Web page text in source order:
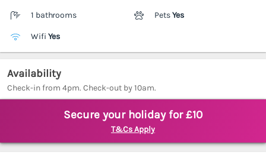
1 bathrooms PetsYes
Wifi Yes
Availability
Check-in from 4pm. Check-out by 10am.
Secure your holiday for £10
T&Cs Apply